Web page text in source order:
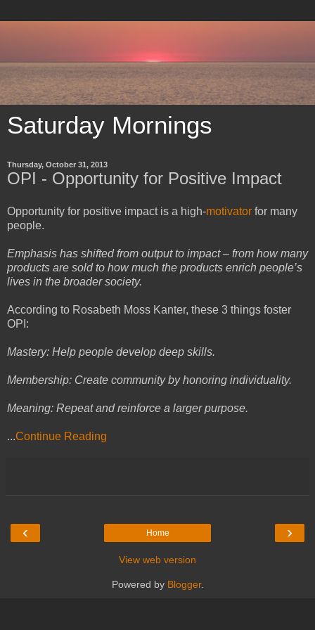
Saturday Mornings
Thursday, October 31, 2013
OPI - Opportunity for Positive Impact
Opportunity for positive impact is a high-motivator for many
people.
Emphasis has shifted from output to impact – from how many
products are sold to how much the products enrich people’s
lives in the broader society.
According to Rosabeth Moss Kanter, these 3 things foster
OPI:
Mastery: Help people develop deep skills.
Membership: Create community by honoring individuality.
Meaning: Repeat and reinforce a larger purpose.
...Continue Reading
‹ ›
Home
View web version
Powered by Blogger.